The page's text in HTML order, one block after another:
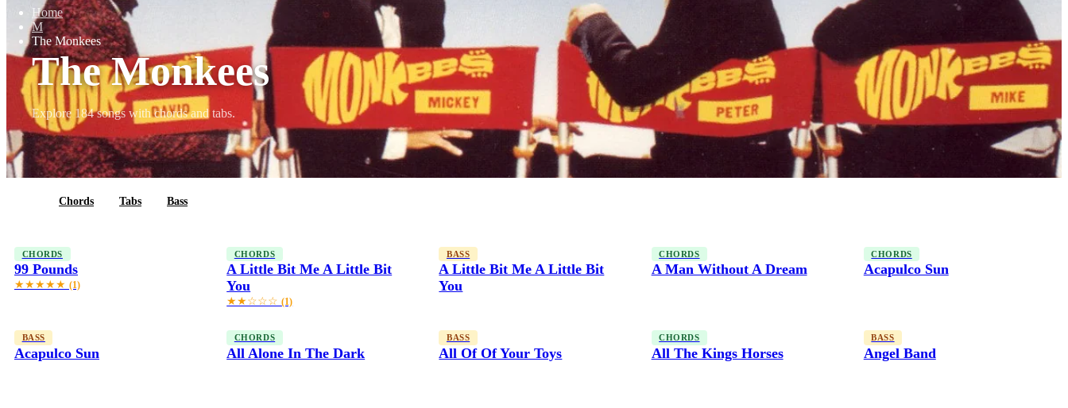
Home
M
The Monkees
The Monkees
Explore 184 songs with chords and tabs.
Chords Tabs Bass
CHORDS
99 Pounds
★★★★★ (1)
CHORDS
A Little Bit Me A Little Bit
You
★★☆☆☆(1)
BASS
A Little Bit Me A Little Bit
You
CHORDS
A Man Without A Dream
CHORDS
Acapulco Sun
BASS
Acapulco Sun
CHORDS
All Alone In The Dark
BASS
All Of Of Your Toys
CHORDS
All The Kings Horses
BASS
Angel Band